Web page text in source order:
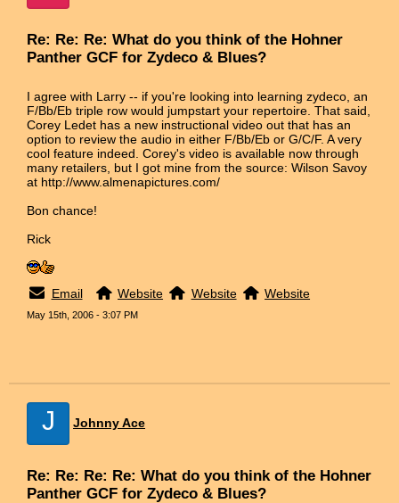
Re: Re: Re: What do you think of the Hohner
Panther GCF for Zydeco & Blues?
I agree with Larry -- if you're looking into learning zydeco, an
F/Bb/Eb triple row would jumpstart your repertoire. That said,
Corey Ledet has a new instructional video out that has an
option to review the audio in either F/Bb/Eb or G/C/F. A very
cool feature indeed. Corey's video is available now through
many retailers, but I got mine from the source: Wilson Savoy
at http://www.almenapictures.com/
Bon chance!
Rick
Email Website Website Website
May 15th, 2006 - 3:07 PM
J Johnny Ace
Re: Re: Re: Re: What do you think of the Hohner
Panther GCF for Zydeco & Blues?